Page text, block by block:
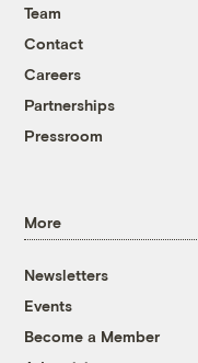
Team
Contact
Careers
Partnerships
Pressroom
More
Newsletters
Events
Become a Member